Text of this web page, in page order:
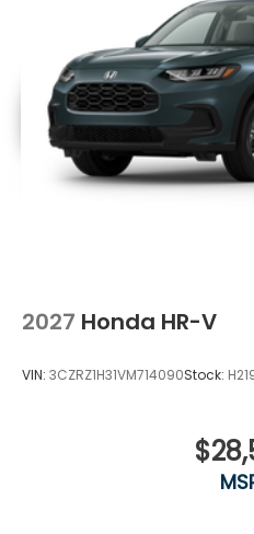
2027 Honda HR-V
VIN: 3CZRZ1H31VM714090Stock: